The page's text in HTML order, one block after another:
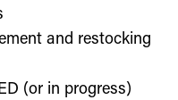
and restocking
(or in progress)